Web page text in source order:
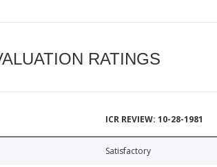
RATINGS
ICR REVIEW: 10-28-1981
Satisfactory